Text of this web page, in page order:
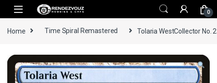
Skip to navigation
Skip to content
0
Home Time Spiral Remastered Tolaria WestCollector No.